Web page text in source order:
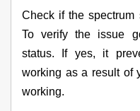
Check if the spectrum
To verify the issue
status. If yes, it
working as a result of
working.